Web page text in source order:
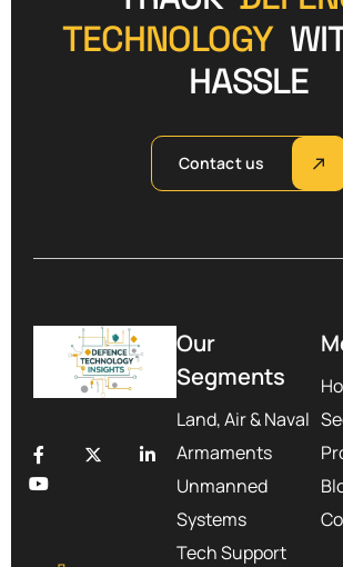
TECHNOLOGY
HASSLE
Contact us
Our
Segments
Land, Air & Naval
Armaments
Unmanned
Systems
Tech Support